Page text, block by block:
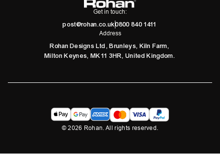
Get in touch:
post@rohan.co.uk0800 840 1411
Address
Rohan Designs Ltd, Brunleys, Kiln Farm,
Milton Keynes, MK11 3HR, United Kingdom.
©2026 Rohan. All rights reserved.